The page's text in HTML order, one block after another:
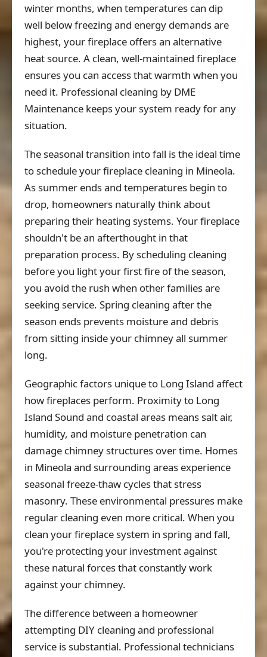
winter months, when temperatures can dip
well below freezing and energy demands are
highest, your fireplace offers an alternative
heat source. A clean, well-maintained fireplace
ensures you can access that warmth when you
need it. Professional cleaning by DME
Maintenance keeps your system ready for any
situation.
The seasonal transition into fall is the ideal time
to schedule your fireplace cleaning in Mineola.
As summer ends and temperatures begin to
drop, homeowners naturally think about
preparing their heating systems. Your fireplace
shouldn't be an afterthought in that
preparation process. By scheduling cleaning
before you light your first fire of the season,
you avoid the rush when other families are
seeking service. Spring cleaning after the
season ends prevents moisture and debris
from sitting inside your chimney all summer
long.
Geographic factors unique to Long Island affect
how fireplaces perform. Proximity to Long
Island Sound and coastal areas means salt air,
humidity, and moisture penetration can
damage chimney structures over time. Homes
in Mineola and surrounding areas experience
seasonal freeze-thaw cycles that stress
masonry. These environmental pressures make
regular cleaning even more critical. When you
clean your fireplace system in spring and fall,
you're protecting your investment against
these natural forces that constantly work
against your chimney.
The difference between a homeowner
attempting DIY cleaning and professional
service is substantial. Professional technicians